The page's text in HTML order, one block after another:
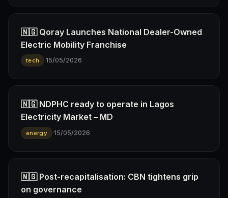
🇳🇬 Qoray Launches National Dealer-Owned
Electric Mobility Franchise
tech ·15/05/2026
🇳🇬 NDPHC ready to operate in Lagos
Electricity Market – MD
energy ·15/05/2026
🇳🇬 Post-recapitalisation: CBN tightens grip
on governance